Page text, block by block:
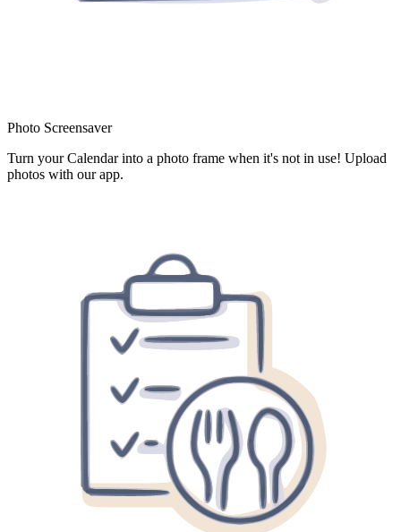
Photo Screensaver
Turn your Calendar into a photo frame when it's not in use! Upload
photos with our app.